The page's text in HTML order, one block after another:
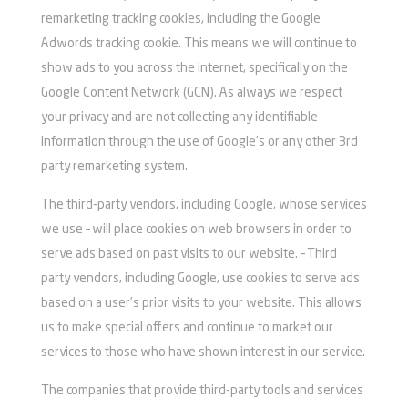
remarketing tracking cookies, including the Google
Adwords tracking cookie. This means we will continue to
show ads to you across the internet, specifically on the
Google Content Network (GCN). As always we respect
your privacy and are not collecting any identifiable
information through the use of Google’s or any other 3rd
party remarketing system.
The third-party vendors, including Google, whose services
we use – will place cookies on web browsers in order to
serve ads based on past visits to our website. – Third
party vendors, including Google, use cookies to serve ads
based on a user’s prior visits to your website. This allows
us to make special offers and continue to market our
services to those who have shown interest in our service.
The companies that provide third-party tools and services